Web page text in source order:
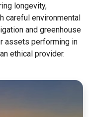
longevity,
careful environmental
and greenhouse
assets performing in
ethical provider.